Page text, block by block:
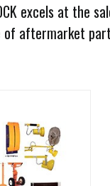
excels at the
aftermarket